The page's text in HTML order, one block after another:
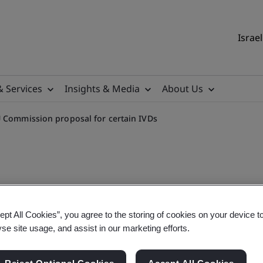
Services Insights & Media About Us
Commission proposal for certain IVDs
as regards
All Cookies”, you agree to the storing of cookies on your device
site usage, and assist in our marketing efforts.